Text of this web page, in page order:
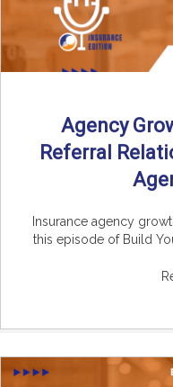
Agency
Referral
Insurance agency
this episode of Build